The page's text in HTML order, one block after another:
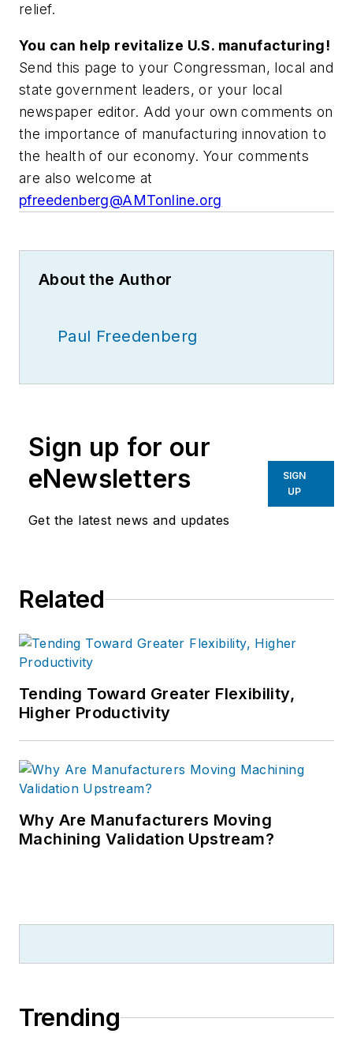
relief.
You can help revitalize U.S. manufacturing!
Send this page to your Congressman, local and
state government leaders, or your local
newspaper editor. Add your own comments on
the importance of manufacturing innovation to
the health of our economy. Your comments
are also welcome at
pfreedenberg@AMTonline.org
About the Author
Paul Freedenberg
Sign up for our
eNewsletters
Get the latest news and updates
SIGN
UP
Related
Tending Toward Greater Flexibility,
Higher Productivity
Why Are Manufacturers Moving
Machining Validation Upstream?
Trending